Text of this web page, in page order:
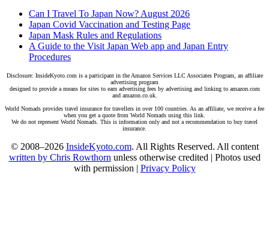
Can I Travel To Japan Now? August 2026
Japan Covid Vaccination and Testing Page
Japan Mask Rules and Regulations
A Guide to the Visit Japan Web app and Japan Entry
Procedures
Disclosure: InsideKyoto.com is a participant in the Amazon Services LLC Associates Program, an affiliate
advertising program
designed to provide a means for sites to earn advertising fees by advertising and linking to amazon.com
and amazon.co.uk.
World Nomads provides travel insurance for travellers in over 100 countries. As an affiliate, we receive a fee
when you get a quote from World Nomads using this link.
We do not represent World Nomads. This is information only and not a recommendation to buy travel
insurance.
© 2008–2026 InsideKyoto.com. All Rights Reserved. All content
written by Chris Rowthorn unless otherwise credited | Photos used
with permission | Privacy Policy